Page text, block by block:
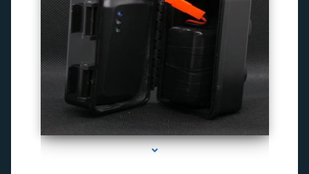
series-1000-Camara Fotografica Miami